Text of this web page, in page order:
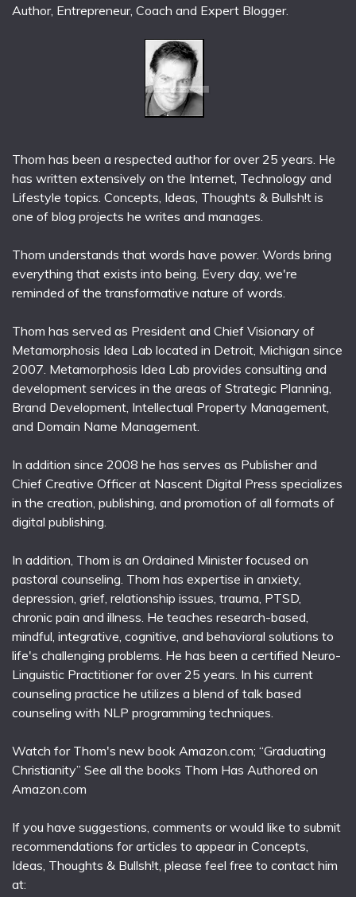
Author, Entrepreneur, Coach and Expert Blogger.
Thom has been a respected author for over 25 years. He
has written extensively on the Internet, Technology and
Lifestyle topics. Concepts, Ideas, Thoughts & Bullsh!t is
one of blog projects he writes and manages.
Thom understands that words have power. Words bring
everything that exists into being. Every day, we're
reminded of the transformative nature of words.
Thom has served as President and Chief Visionary of
Metamorphosis Idea Lab located in Detroit, Michigan since
2007. Metamorphosis Idea Lab provides consulting and
development services in the areas of Strategic Planning,
Brand Development, Intellectual Property Management,
and Domain Name Management.
In addition since 2008 he has serves as Publisher and
Chief Creative Officer at Nascent Digital Press specializes
in the creation, publishing, and promotion of all formats of
digital publishing.
In addition, Thom is an Ordained Minister focused on
pastoral counseling. Thom has expertise in anxiety,
depression, grief, relationship issues, trauma, PTSD,
chronic pain and illness. He teaches research-based,
mindful, integrative, cognitive, and behavioral solutions to
life's challenging problems. He has been a certified Neuro-
Linguistic Practitioner for over 25 years. In his current
counseling practice he utilizes a blend of talk based
counseling with NLP programming techniques.
Watch for Thom's new book Amazon.com; “Graduating
Christianity” See all the books Thom Has Authored on
Amazon.com
If you have suggestions, comments or would like to submit
recommendations for articles to appear in Concepts,
Ideas, Thoughts & Bullsh!t, please feel free to contact him
at: